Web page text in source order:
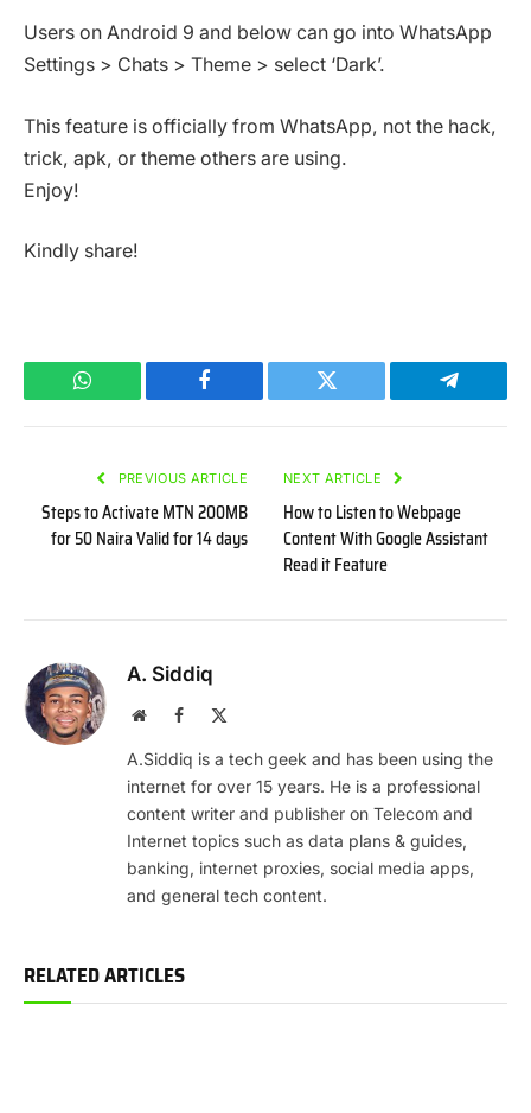
Users on Android 9 and below can go into WhatsApp
Settings > Chats > Theme > select ‘Dark’.
This feature is officially from WhatsApp, not the hack,
trick, apk, or theme others are using.
Enjoy!
Kindly share!
WhatsApp Facebook Twitter Telegram
PREVIOUS ARTICLE
Steps to Activate MTN 200MB
for 50 Naira Valid for 14 days
NEXT ARTICLE
How to Listen to Webpage
Content With Google Assistant
Read it Feature
A. Siddiq
WebsiteFacebook
A.Siddiq is a tech geek and has been using the
internet for over 15 years. He is a professional
content writer and publisher on Telecom and
Internet topics such as data plans & guides,
banking, internet proxies, social media apps,
and general tech content.
RELATED ARTICLES